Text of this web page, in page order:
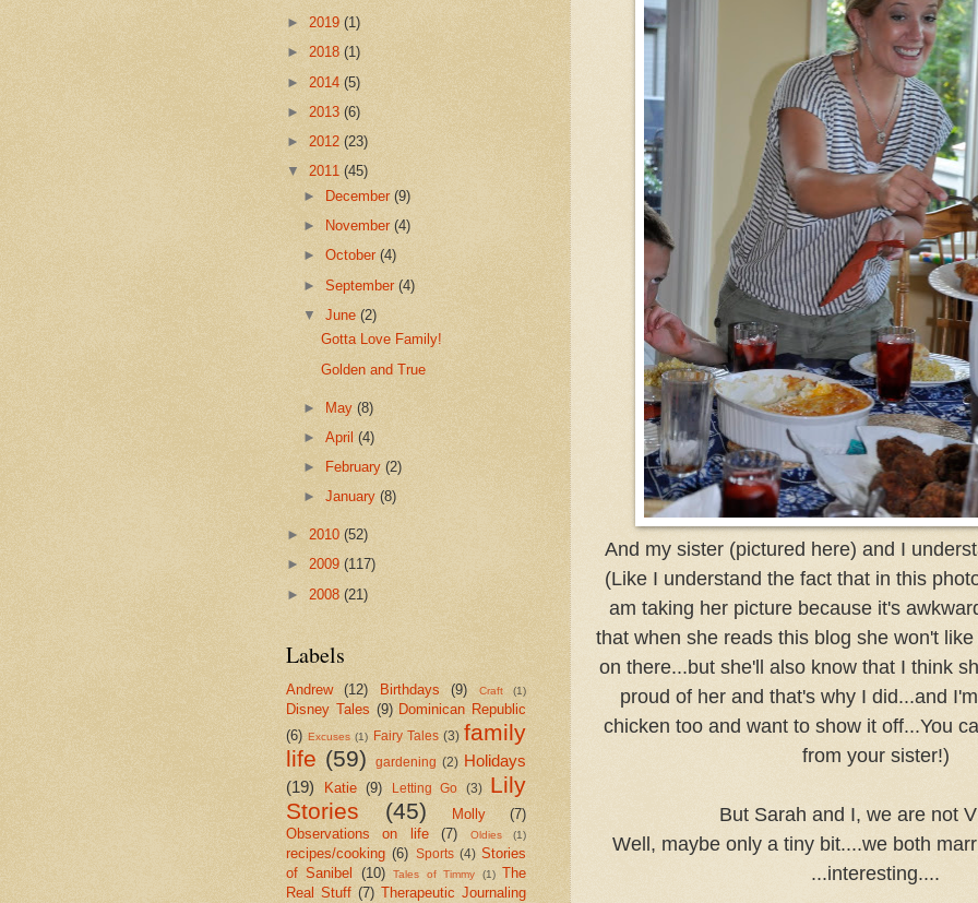
And my sister (pictured here) and I
(Like I understand the fact that in this
am taking her picture because it's
that when she reads this blog she won't
on there...but she'll also know that I think
proud of her and that's why I did...and
chicken too and want to show it off...You
from your sister!)
But Sarah and I, we are not
Well, maybe only a tiny bit....we both
...interesting....
► 2019 (1)
► 2018 (1)
► 2014 (5)
► 2013 (6)
► 2012 (23)
▼ 2011 (45)
►
December(9)
►
November(4)
►October(4)
►September(4)
▼June(2)
Gotta Love Family!
Golden and True
► May(8)
►April(4)
►
February(2)
►January(8)
► 2010 (52)
► 2009 (117)
► 2008 (21)
Labels
Andrew (12) Birthdays (9) Craft (1)
Disney Tales (9) Dominican Republic
(6) Excuses (1) Fairy Tales (3) family
life (59) gardening (2) Holidays
(19)
Katie (9) Letting Go (3)
Lily
Stories
(45) Molly
(7)
Observations on life
(7) Oldies (1)
recipes/cooking (6) Sports (4) Stories
of Sanibel
(10) Tales of Timmy (1) The
Real Stuff (7) Therapeutic Journaling